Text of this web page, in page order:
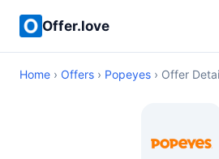
Offer.love
Home › Offers › Popeyes › Offer